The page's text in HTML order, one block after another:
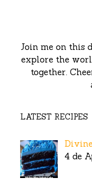
Join me on this
explore the
together.
LATEST RECIPES
4 de